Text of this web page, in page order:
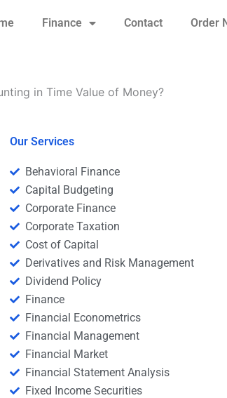
Finance Contact Order
in Time Value of Money?
Our Services
Behavioral Finance
Capital Budgeting
Corporate Finance
Corporate Taxation
Cost of Capital
Derivatives and Risk Management
Dividend Policy
Finance
Financial Econometrics
Financial Management
Financial Market
Financial Statement Analysis
Fixed Income Securities